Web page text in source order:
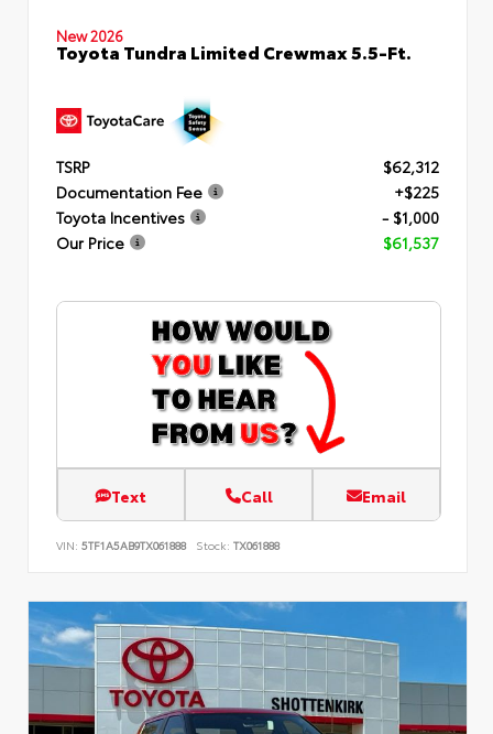
New 2026
Toyota Tundra Limited Crewmax 5.5-Ft.
TSRP
$62,312
Documentation Fee
+$225
Toyota Incentives
- $1,000
Our Price
$61,537
Text Call Email
VIN: 5TF1A5AB9TX061888 Stock: TX061888